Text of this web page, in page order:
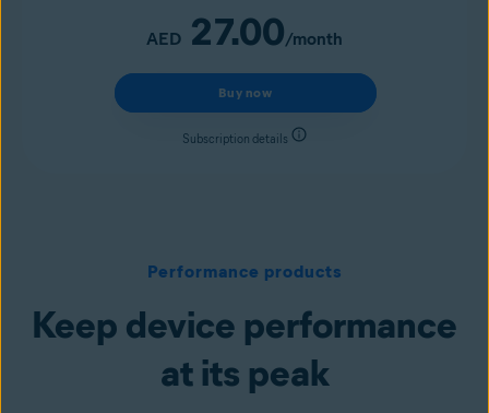
AED 27.00/month
Buy now
Subscription details
Performance products
Keep device performance
at its peak